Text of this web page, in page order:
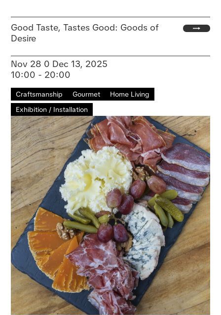
Good Taste, Tastes Good: Goods of
Desire
Nov 28 0 Dec 13, 2025
10:00 - 20:00
Craftsmanship Gourmet
Home Living
Exhibition / Installation